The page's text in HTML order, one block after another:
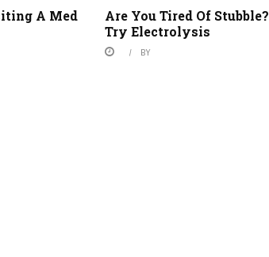
A Med
Are You Tired Of Stubble?
Try Electrolysis
BY